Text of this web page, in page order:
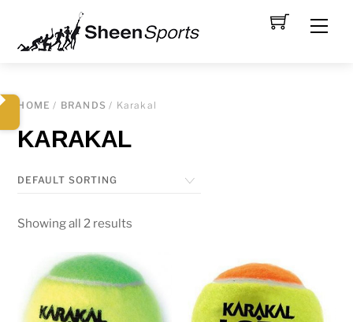
content
HOME / BRANDS / Karakal
KARAKAL
Showing all 2 results